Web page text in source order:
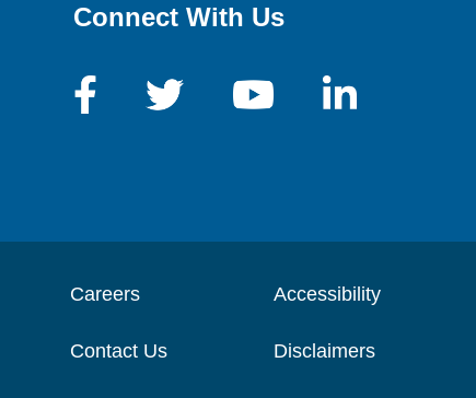
Connect With Us
Careers
Contact Us
Accessibility
Disclaimers